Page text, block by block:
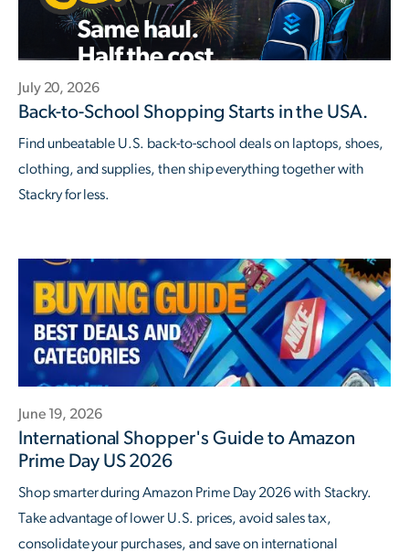
July 20, 2026
Back-to-School Shopping Starts in the USA.
Find unbeatable U.S. back-to-school deals on laptops, shoes,
clothing, and supplies, then ship everything together with
Stackry for less.
June 19, 2026
International Shopper's Guide to Amazon
Prime Day US 2026
Shop smarter during Amazon Prime Day 2026 with Stackry.
Take advantage of lower U.S. prices, avoid sales tax,
consolidate your purchases, and save on international